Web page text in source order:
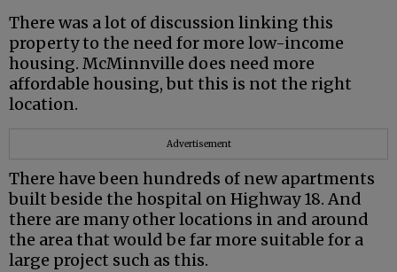
There was a lot of discussion linking this
property to the need for more low-income
housing. McMinnville does need more
affordable housing, but this is not the right
location.
Advertisement
There have been hundreds of new apartments
built beside the hospital on Highway 18. And
there are many other locations in and around
the area that would be far more suitable for a
large project such as this.